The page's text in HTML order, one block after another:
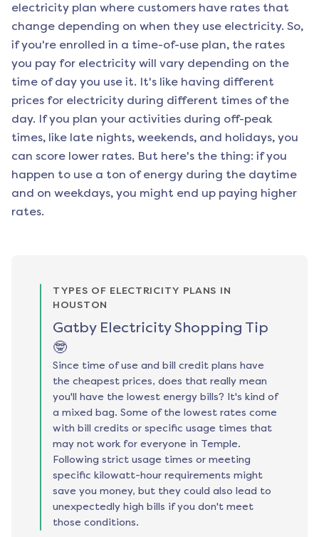
electricity plan where customers have rates that
change depending on when they use electricity. So,
if you're enrolled in a time-of-use plan, the rates
you pay for electricity will vary depending on the
time of day you use it. It's like having different
prices for electricity during different times of the
day. If you plan your activities during off-peak
times, like late nights, weekends, and holidays, you
can score lower rates. But here's the thing: if you
happen to use a ton of energy during the daytime
and on weekdays, you might end up paying higher
rates.
TYPES OF ELECTRICITY PLANS IN
HOUSTON
Gatby Electricity Shopping Tip
🤓
Since time of use and bill credit plans have
the cheapest prices, does that really mean
you'll have the lowest energy bills? It's kind of
a mixed bag. Some of the lowest rates come
with bill credits or specific usage times that
may not work for everyone in Temple.
Following strict usage times or meeting
specific kilowatt-hour requirements might
save you money, but they could also lead to
unexpectedly high bills if you don't meet
those conditions.